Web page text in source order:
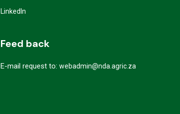
LinkedIn
Feed back
E-mail request to: webadmin@nda.agric.za